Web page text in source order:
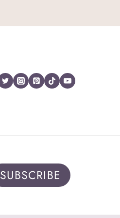
SUBSCRIBE